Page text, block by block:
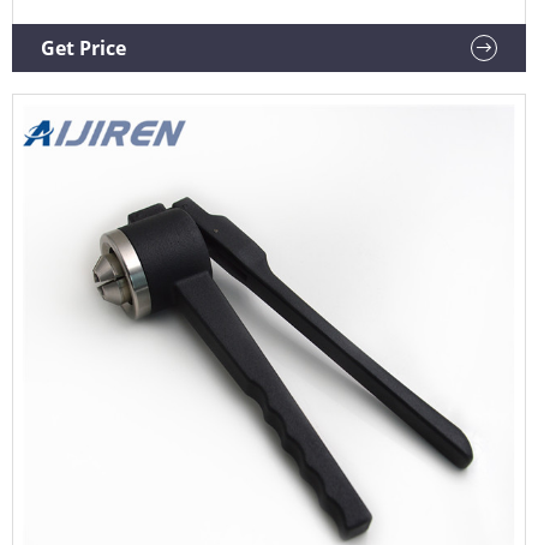
range of body sizes to suit the decapping head as with the
crimpers.
Get Price